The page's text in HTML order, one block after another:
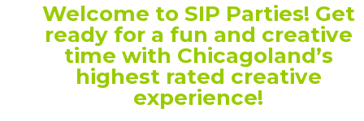
Welcome to SIP Parties! Get
ready for a fun and creative
time with Chicagoland’s
highest rated creative
experience!